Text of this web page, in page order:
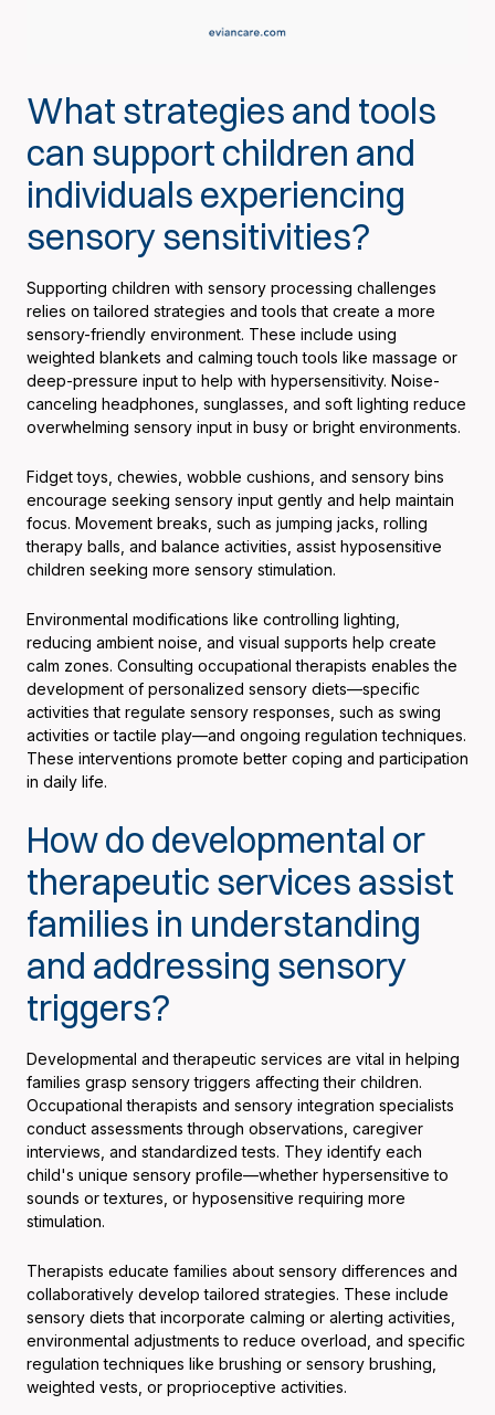
What strategies and tools
can support children and
individuals experiencing
sensory sensitivities?
Supporting children with sensory processing challenges
relies on tailored strategies and tools that create a more
sensory-friendly environment. These include using
weighted blankets and calming touch tools like massage or
deep-pressure input to help with hypersensitivity. Noise-
canceling headphones, sunglasses, and soft lighting reduce
overwhelming sensory input in busy or bright environments.
Fidget toys, chewies, wobble cushions, and sensory bins
encourage seeking sensory input gently and help maintain
focus. Movement breaks, such as jumping jacks, rolling
therapy balls, and balance activities, assist hyposensitive
children seeking more sensory stimulation.
Environmental modifications like controlling lighting,
reducing ambient noise, and visual supports help create
calm zones. Consulting occupational therapists enables the
development of personalized sensory diets—specific
activities that regulate sensory responses, such as swing
activities or tactile play—and ongoing regulation techniques.
These interventions promote better coping and participation
in daily life.
How do developmental or
therapeutic services assist
families in understanding
and addressing sensory
triggers?
Developmental and therapeutic services are vital in helping
families grasp sensory triggers affecting their children.
Occupational therapists and sensory integration specialists
conduct assessments through observations, caregiver
interviews, and standardized tests. They identify each
child's unique sensory profile—whether hypersensitive to
sounds or textures, or hyposensitive requiring more
stimulation.
Therapists educate families about sensory differences and
collaboratively develop tailored strategies. These include
sensory diets that incorporate calming or alerting activities,
environmental adjustments to reduce overload, and specific
regulation techniques like brushing or sensory brushing,
weighted vests, or proprioceptive activities.